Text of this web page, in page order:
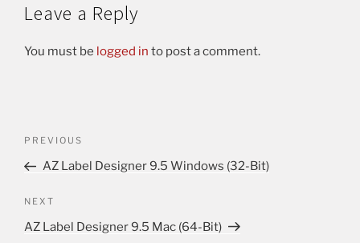
Leave a Reply
You must be logged in to post a comment.
PREVIOUS
AZ Label Designer 9.5 Windows (32-Bit)
NEXT
AZ Label Designer 9.5 Mac (64-Bit)